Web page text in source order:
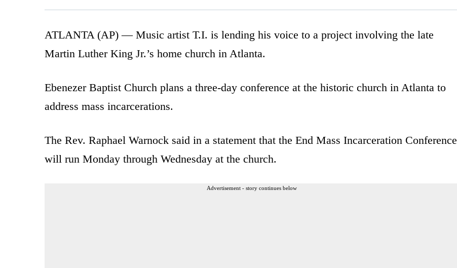
ATLANTA (AP) — Music artist T.I. is lending his voice to a project involving the late
Martin Luther King Jr.’s home church in Atlanta.
Ebenezer Baptist Church plans a three-day conference at the historic church in Atlanta to
address mass incarcerations.
The Rev. Raphael Warnock said in a statement that the End Mass Incarceration Conference
will run Monday through Wednesday at the church.
Advertisement - story continues below